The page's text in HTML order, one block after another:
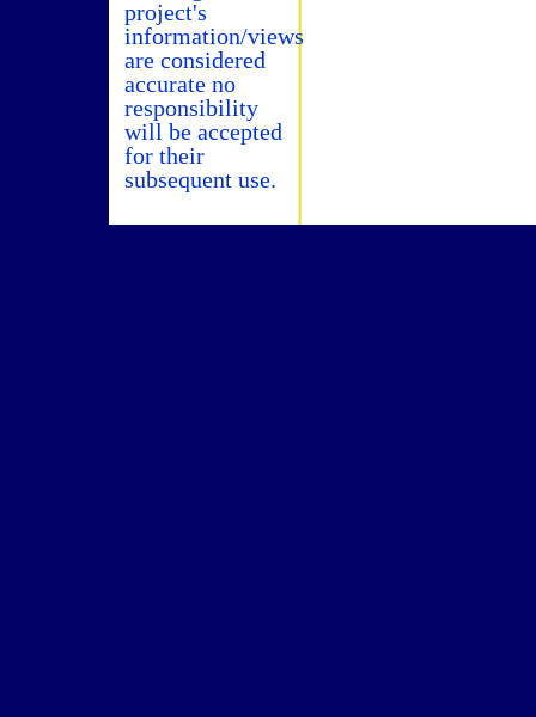
project's
information/views
are considered
accurate no
responsibility
will be accepted
for their
subsequent use.